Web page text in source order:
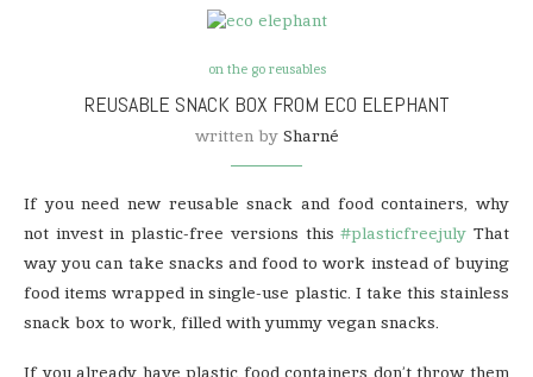
on the go reusables
REUSABLE SNACK BOX FROM ECO ELEPHANT
written by Sharné
If you need new reusable snack and food containers, why
not invest in plastic-free versions this#plasticfreejuly That
way you can take snacks and food to work instead of buying
food items wrapped in single-use plastic. I take this stainless
snack box to work, filled with yummy vegan snacks.
If you already have plastic food containers don’t throw them